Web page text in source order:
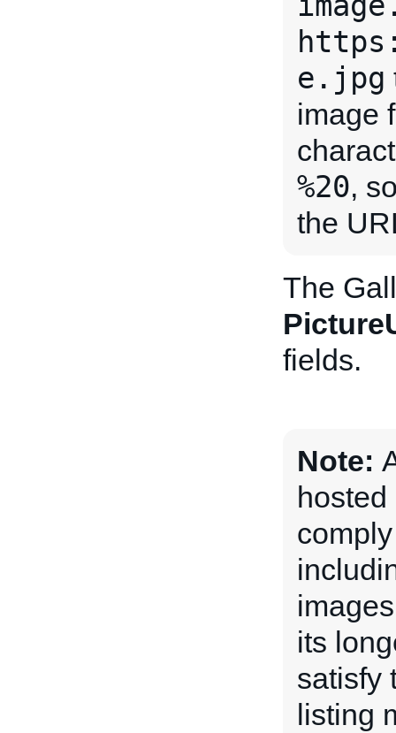
e.jpg
image
%20,
the
The
fields.
Note:
its
satisfy
listing